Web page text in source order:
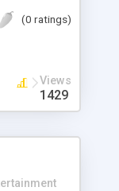
place of
highly
online
you
can
(0 ratings)
Views
1429